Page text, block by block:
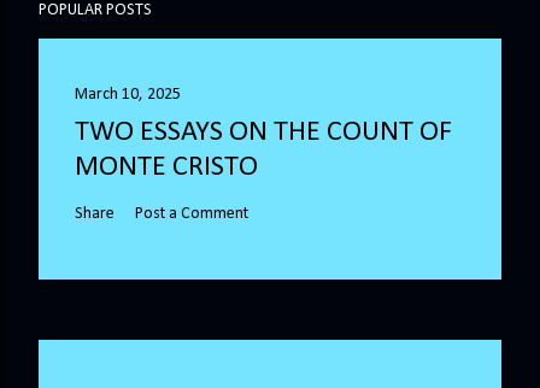
POPULAR POSTS
March 10, 2025
TWO ESSAYS ON THE COUNT OF
MONTE CRISTO
Share Post a Comment